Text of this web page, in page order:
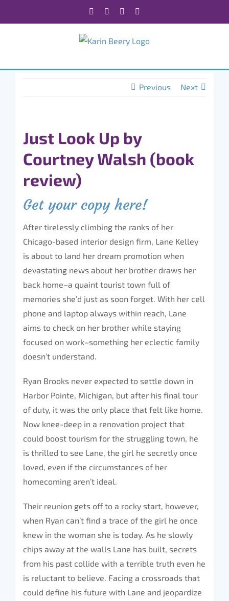
Facebook Instagram
Previous Next
Just Look Up by
Courtney Walsh (book
review)
Get your copy here!
After tirelessly climbing the ranks of her
Chicago-based interior design firm, Lane Kelley
is about to land her dream promotion when
devastating news about her brother draws her
back home–a quaint tourist town full of
memories she’d just as soon forget. With her cell
phone and laptop always within reach, Lane
aims to check on her brother while staying
focused on work–something her eclectic family
doesn’t understand.
Ryan Brooks never expected to settle down in
Harbor Pointe, Michigan, but after his final tour
of duty, it was the only place that felt like home.
Now knee-deep in a renovation project that
could boost tourism for the struggling town, he
is thrilled to see Lane, the girl he secretly once
loved, even if the circumstances of her
homecoming aren’t ideal.
Their reunion gets off to a rocky start, however,
when Ryan can’t find a trace of the girl he once
knew in the woman she is today. As he slowly
chips away at the walls Lane has built, secrets
from his past collide with a terrible truth even he
is reluctant to believe. Facing a crossroads that
could define his future with Lane and jeopardize